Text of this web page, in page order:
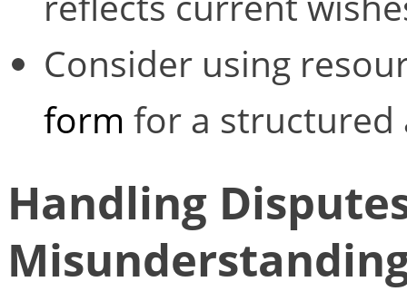
Consider using
form for a structured
Handling